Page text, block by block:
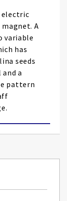
electric
A
variable
has
seeds
a
pattern